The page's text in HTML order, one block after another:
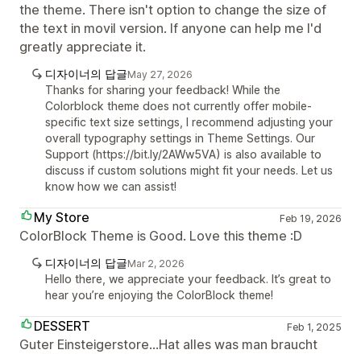
the theme. There isn't option to change the size of
the text in movil version. If anyone can help me I'd
greatly appreciate it.
디자이너의 답글May 27, 2026
Thanks for sharing your feedback! While the
Colorblock theme does not currently offer mobile-
specific text size settings, I recommend adjusting your
overall typography settings in Theme Settings. Our
Support (https://bit.ly/2AWw5VA) is also available to
discuss if custom solutions might fit your needs. Let us
know how we can assist!
My Store Feb 19, 2026
ColorBlock Theme is Good. Love this theme :D
디자이너의 답글Mar 2, 2026
Hello there, we appreciate your feedback. It’s great to
hear you’re enjoying the ColorBlock theme!
DESSERT Feb 1, 2025
Guter Einsteigerstore...Hat alles was man braucht